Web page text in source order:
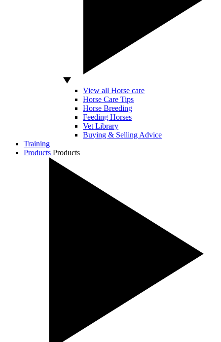
View all Horse care
Horse Care Tips
Horse Breeding
Feeding Horses
Vet Library
Buying & Selling Advice
Training
Products Products